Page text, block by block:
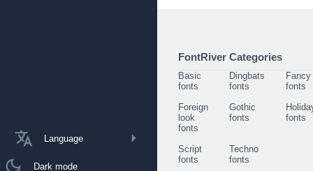
Language
Dark mode
FontRiver Categories
Basic
fonts
Dingbats
fonts
Fancy
fonts
Foreign
look
fonts
Gothic
fonts
fonts
Script
fonts
Techno
fonts